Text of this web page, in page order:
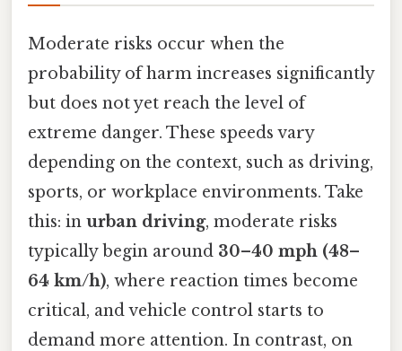
Moderate risks occur when the
probability of harm increases significantly
but does not yet reach the level of
extreme danger. These speeds vary
depending on the context, such as driving,
sports, or workplace environments. Take
this: in urban driving, moderate risks
typically begin around 30–40 mph (48–
64 km/h), where reaction times become
critical, and vehicle control starts to
demand more attention. In contrast, on